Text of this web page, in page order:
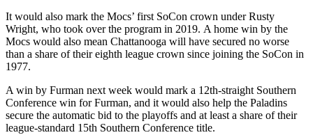
It would also mark the Mocs’ first SoCon crown under Rusty
Wright, who took over the program in 2019. A home win by the
Mocs would also mean Chattanooga will have secured no worse
than a share of their eighth league crown since joining the SoCon in
1977.
A win by Furman next week would mark a 12th-straight Southern
Conference win for Furman, and it would also help the Paladins
secure the automatic bid to the playoffs and at least a share of their
league-standard 15th Southern Conference title.